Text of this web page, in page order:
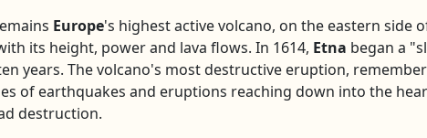
Europe's highest active volcano, on the eastern side
its height, power and lava flows. In 1614, Etna began a
years. The volcano's most destructive eruption,
of earthquakes and eruptions reaching down into the
destruction.